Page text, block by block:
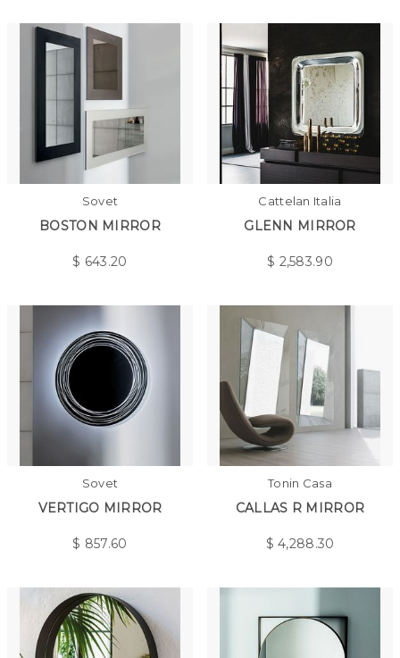
Sovet
BOSTON MIRROR
$ 643.20
Cattelan Italia
GLENN MIRROR
$ 2,583.90
Sovet
VERTIGO MIRROR
$ 857.60
Tonin Casa
CALLAS R MIRROR
$4,288.30